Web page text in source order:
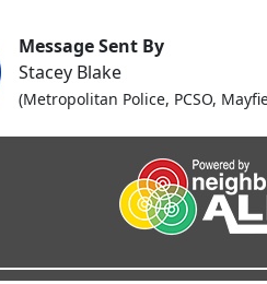
Message Sent By
Stacey Blake
(Metropolitan Police, PCSO,